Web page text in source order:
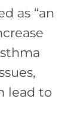
as “an
lead to